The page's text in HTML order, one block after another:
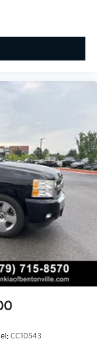
CC10543